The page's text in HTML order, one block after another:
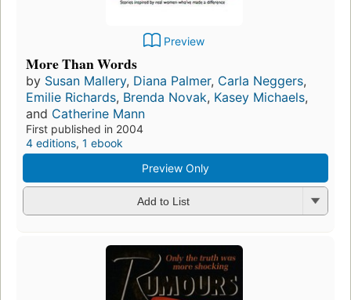
Preview
More Than Words
by Susan Mallery, Diana Palmer, Carla Neggers,
Emilie Richards, Brenda Novak, Kasey Michaels,
and Catherine Mann
First published in 2004
4 editions, 1 ebook
Preview Only
Add to List